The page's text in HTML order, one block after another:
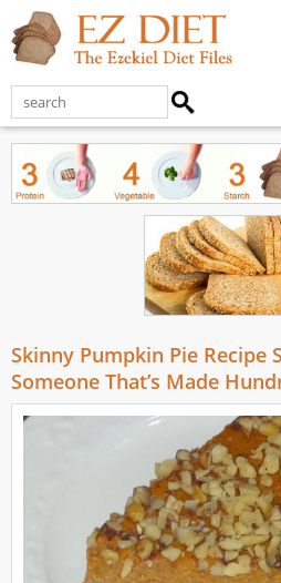
Skinny Pumpkin Pie Recipe
Someone That’s Made